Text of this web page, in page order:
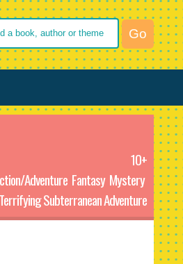
10+
Adventure Fantasy Mystery
Subterranean Adventure